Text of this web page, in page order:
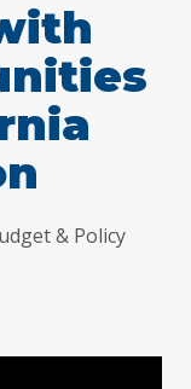
& Policy